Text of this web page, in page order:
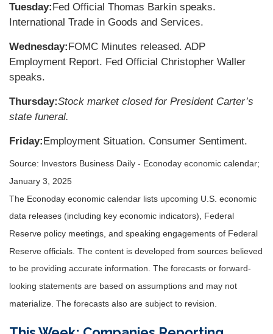
Tuesday:Fed Official Thomas Barkin speaks.
International Trade in Goods and Services.
Wednesday:FOMC Minutes released. ADP
Employment Report. Fed Official Christopher Waller
speaks.
Thursday:Stock market closed for President Carter’s
state funeral.
Friday:Employment Situation. Consumer Sentiment.
Source: nvestors Business Daily - Econoday economic calendar;
January 3, 2025
The Econoday economic calendar lists upcoming U.S. economic
data releases (including key economic indicators), Federal
Reserve policy meetings, and speaking engagements of Federal
Reserve officials. The content is developed from sources believed
to be providing accurate information. The forecasts or forward-
looking statements are based on assumptions and may not
materialize. The forecasts also are subject to revision.